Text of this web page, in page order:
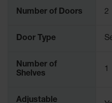
Number of Doors 2
Door Type
Number of
Shelves
1
Adjustable